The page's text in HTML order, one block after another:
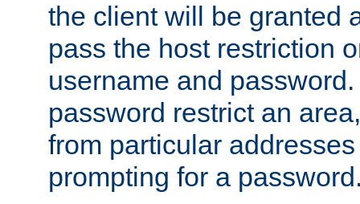
the client will be granted
pass the host restriction
username and
password restrict an
from particular
prompting for a